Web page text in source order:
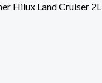
Hilux Land Cruiser 2L